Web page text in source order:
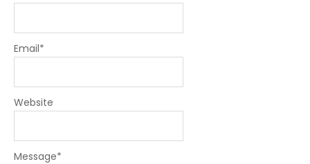
Message*
Email*
Website